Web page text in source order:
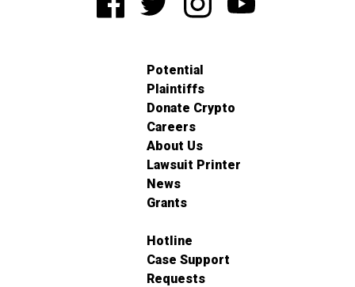
Potential
Plaintiffs
Donate Crypto
Careers
About Us
Lawsuit Printer
News
Grants
Hotline
Case Support
Requests